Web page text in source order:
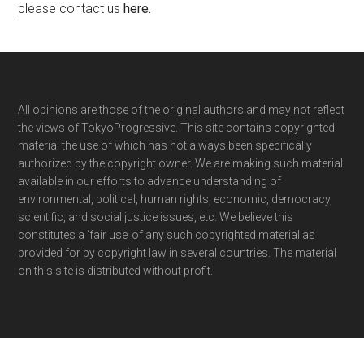
please contact ushere.
Footer
All opinions are those of the original authors and may not reflect
the views of TokyoProgressive. This site contains copyrighted
material the use of which has not always been specifically
authorized by the copyright owner. We are making such material
available in our efforts to advance understanding of
environmental, political, human rights, economic, democracy,
scientific, and social justice issues, etc. We believe this
constitutes a ‘fair use’ of any such copyrighted material as
provided for by copyright law in several countries. The material
on this site is distributed without profit.